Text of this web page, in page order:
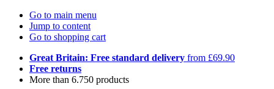
Go to main menu
Jump to content
Go to shopping cart
Great Britain: Free standard delivery from £69.90
Free returns
More than 6.750 products